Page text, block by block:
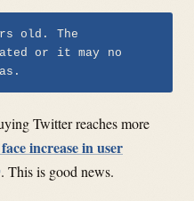
old. The
or it may no
Twitter reaches more
increase in user
. This is good news.